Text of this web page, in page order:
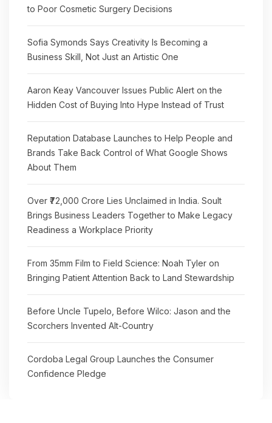
to Poor Cosmetic Surgery Decisions
Sofia Symonds Says Creativity Is Becoming a
Business Skill, Not Just an Artistic One
Aaron Keay Vancouver Issues Public Alert on the
Hidden Cost of Buying Into Hype Instead of Trust
Reputation Database Launches to Help People and
Brands Take Back Control of What Google Shows
About Them
Over ₹72,000 Crore Lies Unclaimed in India. Soult
Brings Business Leaders Together to Make Legacy
Readiness a Workplace Priority
From 35mm Film to Field Science: Noah Tyler on
Bringing Patient Attention Back to Land Stewardship
Before Uncle Tupelo, Before Wilco: Jason and the
Scorchers Invented Alt-Country
Cordoba Legal Group Launches the Consumer
Confidence Pledge